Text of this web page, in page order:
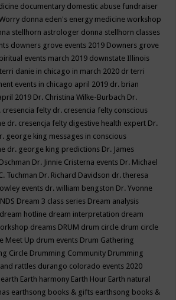
documentary domestic abuse fundraiser
donna eden's energy medicine workshop
stellhorn astrologer donna stellhorn classes
downers grove events 2019 Downers grove
events march 2019 downstate Illinois
danie in chicago in march 2020 dr terri
events in chicago april 2019 dr. brian
2019 Dr. Christina Wilke-Burbach Dr.
cresencia felty dr. cresencia felty conscious
dr. cresencja felty digestive health expert Dr.
george king messages in conscious
dr. george king predictions Dr. James
Dr. Jinnie Cristerna events Dr. Michael
Tuchman Dr. Richard Davidson dr. theresa
events dr. william bengston Dr. Yvonne
Dream 3 class series Dream analysis
dream hotline dream interpretation dream
dreams DRUM drum circle drum circle
Meet Up drum events Drum Gathering
Circle Drumming Community Drumming
rattles durango colorado events 2020
earth Earth harmony Earth Hour Earth natural
earthsong books & gifts earthsong books &